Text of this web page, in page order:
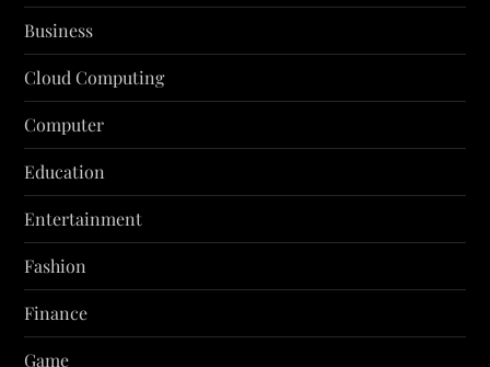
Business
Cloud Computing
Computer
Education
Entertainment
Fashion
Finance
Game